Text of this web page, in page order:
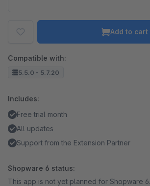
Add to cart
Compatible with:
5.5.0 - 5.7.20
Includes:
Free trial month
All updates
Support from the Extension Partner
Shopware 6 status:
This app is not yet planned for Shopware 6.